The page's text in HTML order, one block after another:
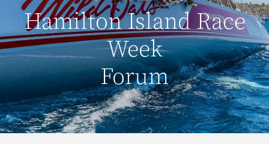
Hamilton Island Race
Week
Forum